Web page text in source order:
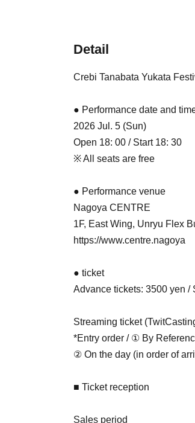
Detail
Crebi Tanabata Yukata
● Performance date and
2026 Jul. 5 (Sun)
Open 18: 00 / Start 18: 30
※ All seats are free
● Performance venue
Nagoya CENTRE
1F, East Wing, Unryu Flex
https://www.centre.nagoya
● ticket
Advance tickets: 3500 yen /
Streaming ticket
*Entry order / ① By
② On the day (in order of
■ Ticket reception
Sales period